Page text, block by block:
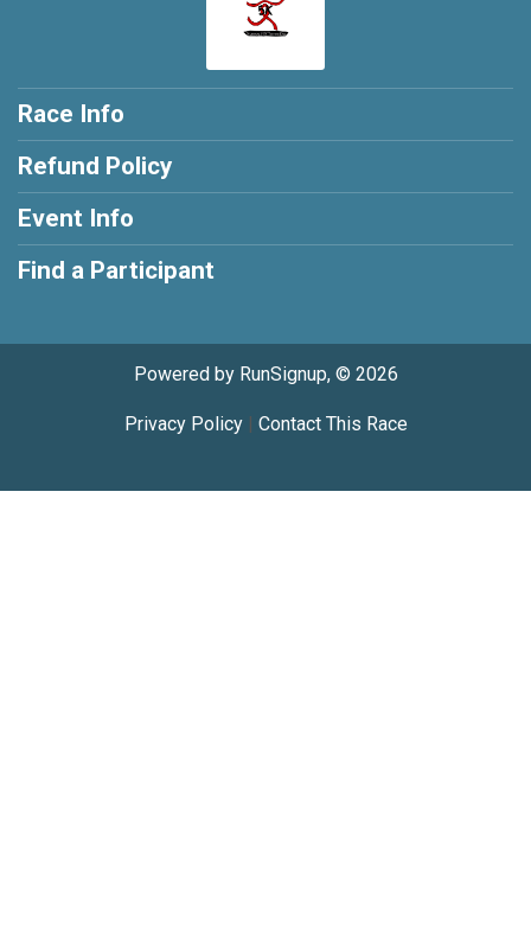
Race Info
Refund Policy
Event Info
Find a Participant
Powered by RunSignup, © 2026
Privacy Policy| Contact This Race